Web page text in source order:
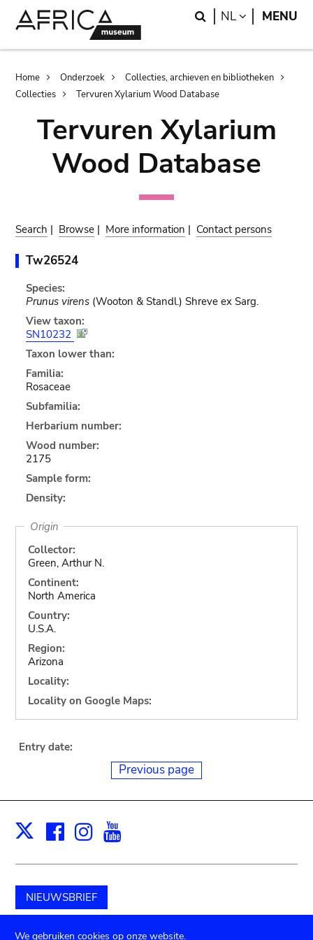
Search
NL LANGUAGE
MENU
Breadcrumb
Home Onderzoek
Collecties, archieven en bibliotheken
Collecties
Tervuren Xylarium Wood Database
Tervuren Xylarium
Wood Database
Search | Browse | More information | Contact persons
Tw26524
Species:
Prunus virens(Wooton & Standl.) Shreve ex Sarg.
View taxon:
SN10232
Taxon lower than:
Familia:
Rosaceae
Subfamilia:
Herbarium number:
Wood number:
2175
Sample form:
Density:
Origin
Collector:
Green, Arthur N.
Continent:
North America
Country:
U.S.A.
Region:
Arizona
Locality:
Locality on Google Maps:
Entry date:
Previous page
X Facebook
Instagram
NIEUWSBRIEF
Schenk aan het museum
We gebruiken cookies op onze website.